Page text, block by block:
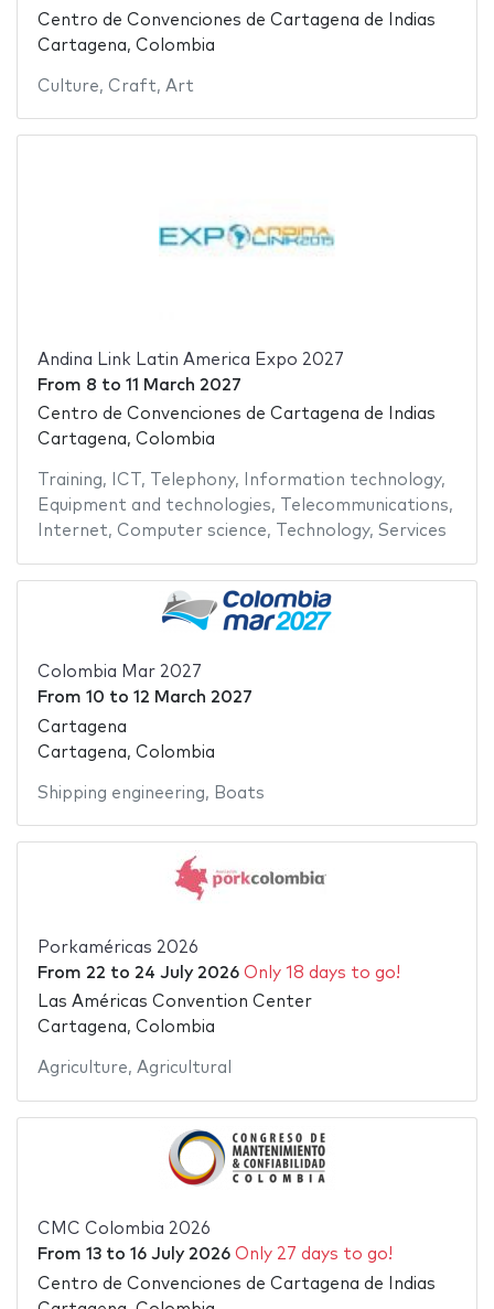
Centro de Convenciones de Cartagena de Indias
Cartagena, Colombia
Culture, Craft, Art
Andina Link Latin America Expo 2027
From 8 to 11 March 2027
Centro de Convenciones de Cartagena de Indias
Cartagena, Colombia
Training, ICT , Telephony, Information technology,
Equipment and technologies, Telecommunications,
Internet, Computer science, Technology, Services
Colombia Mar 2027
From 10 to 12 March 2027
Cartagena
Cartagena, Colombia
Shipping engineering, Boats
Porkaméricas 2026
From 22 to 24 July 2026 Only 18 days to go!
Las Américas Convention Center
Cartagena, Colombia
Agriculture, Agricultural
CMC Colombia 2026
From 13to 16 July 2026 Only 27 days to go!
Centro de Convenciones de Cartagena de Indias